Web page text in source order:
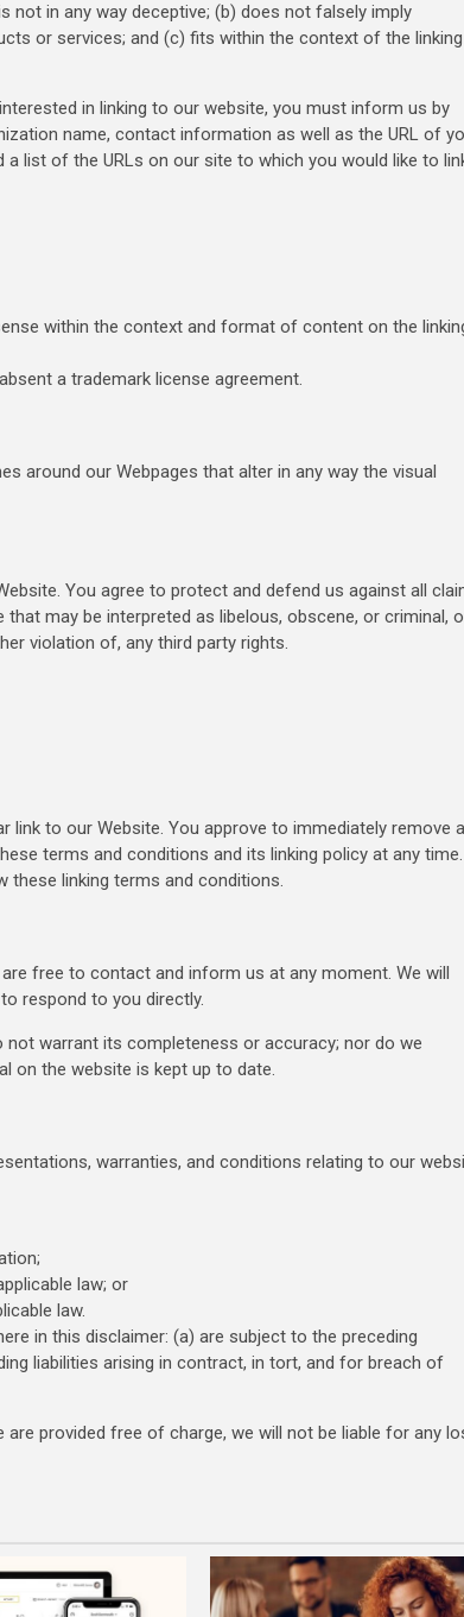
not in any way deceptive; (b) does not falsely imply
or services; and (c) fits within the context of the linking
in linking to our website, you must inform us by
name, contact information as well as the URL of
list of the URLs on our site to which you would like to
within the context and format of content on the
a trademark license agreement.
around our Webpages that alter in any way the visual
You agree to protect and defend us against all
may be interpreted as libelous, obscene, or criminal,
violation of, any third party rights.
to our Website. You approve to immediately remove
terms and conditions and its linking policy at any
these linking terms and conditions.
free to contact and inform us at any moment. We will
respond to you directly.
warrant its completeness or accuracy; nor do we
on the website is kept up to date.
warranties, and conditions relating to our
law; or
law.
in this disclaimer: (a) are subject to the preceding
liabilities arising in contract, in tort, and for breach of
provided free of charge, we will not be liable for any